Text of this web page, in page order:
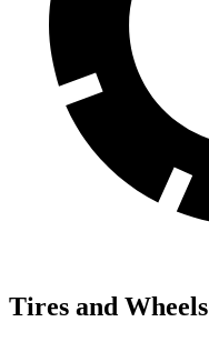
Tires and Wheels